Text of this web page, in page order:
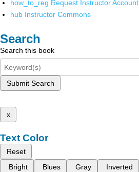
how_to_reg Request Instructor Account
hub Instructor Commons
Search
Search this book
Submit Search
x
Text Color
Reset
Bright
Blues Gray Inverted